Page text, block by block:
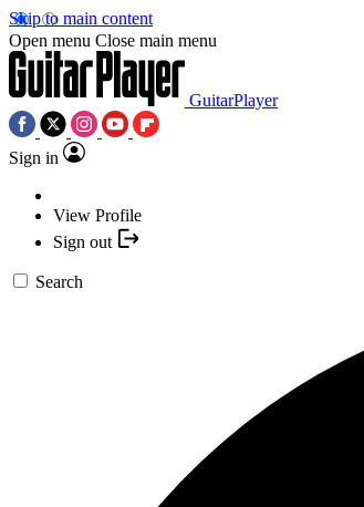
Skip to main content
Open menu Close main menu
GuitarPlayer
Sign in
View Profile
Sign out
Search